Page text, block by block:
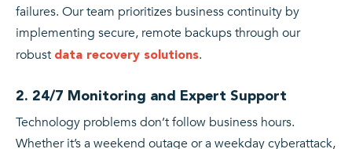
failures. Our team prioritizes business continuity by
implementing secure, remote backups through our
robust data recovery solutions.
2. 24/7 Monitoring and Expert Support
Technology problems don’t follow business hours.
Whether it’s a weekend outage or a weekday cyberattack,